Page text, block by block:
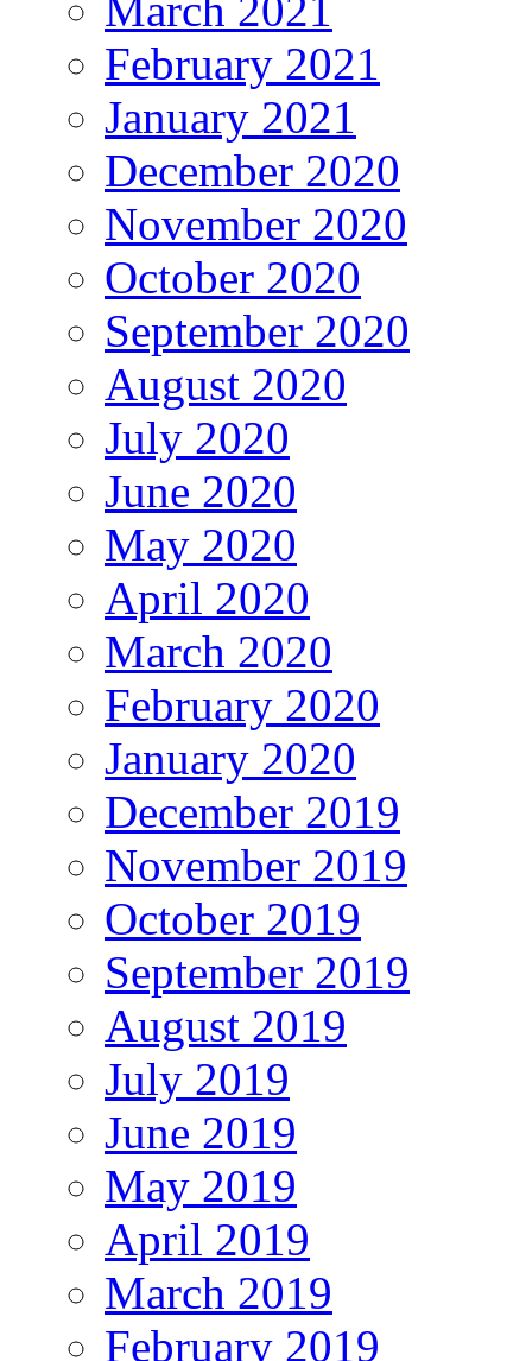
February 2021
January 2021
December 2020
November 2020
October 2020
September 2020
August 2020
July 2020
June 2020
May 2020
April 2020
March 2020
February 2020
January 2020
December 2019
November 2019
October 2019
September 2019
August 2019
July 2019
June 2019
May 2019
April 2019
March 2019
February 2019